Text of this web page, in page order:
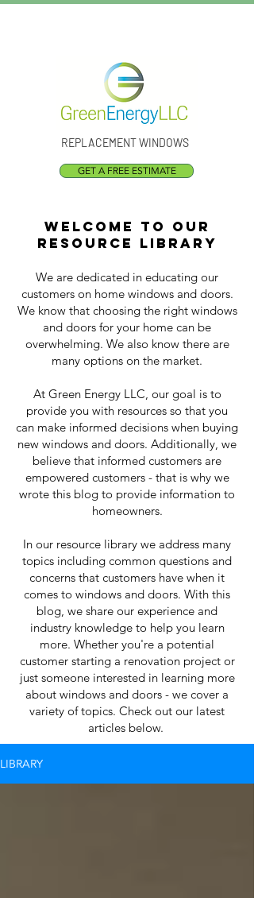
REPLACEMENT WINDOWS
GET A FREE ESTIMATE
Welcome to our
resource library
We are dedicated in educating our
customers on home windows and doors.
We know that choosing the right windows
and doors for your home can be
overwhelming. We also know there are
many options on the market.
At Green Energy LLC, our goal is to
provide you with resources so that you
can make informed decisions when buying
new windows and doors. Additionally, we
believe that informed customers are
empowered customers - that is why we
wrote this blog to provide information to
homeowners.
In our resource library we address many
topics including common questions and
concerns that customers have when it
comes to windows and doors. With this
blog, we share our experience and
industry knowledge to help you learn
more. Whether you're a potential
customer starting a renovation project or
just someone interested in learning more
about windows and doors - we cover a
variety of topics. Check out our latest
articles below.
LIBRARY